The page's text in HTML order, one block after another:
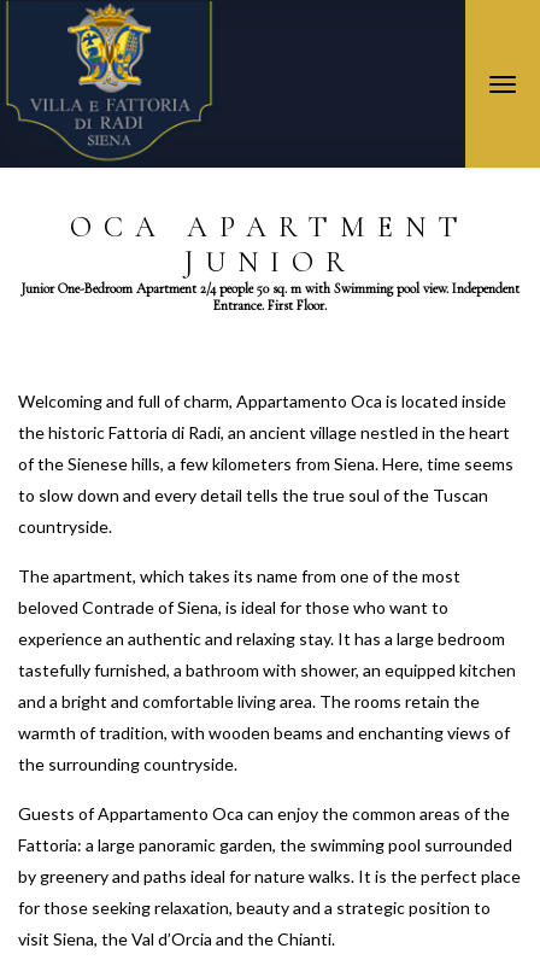
OCA APARTMENT
JUNIOR
Junior One-Bedroom Apartment 2/4 people 50 sq. m with Swimming pool view. Independent
Entrance. First Floor.
Welcoming and full of charm, Appartamento Oca is located inside
the historic Fattoria di Radi, an ancient village nestled in the heart
of the Sienese hills, a few kilometers from Siena. Here, time seems
to slow down and every detail tells the true soul of the Tuscan
countryside.
The apartment, which takes its name from one of the most
beloved Contrade of Siena, is ideal for those who want to
experience an authentic and relaxing stay. It has a large bedroom
tastefully furnished, a bathroom with shower, an equipped kitchen
and a bright and comfortable living area. The rooms retain the
warmth of tradition, with wooden beams and enchanting views of
the surrounding countryside.
Guests of Appartamento Oca can enjoy the common areas of the
Fattoria: a large panoramic garden, the swimming pool surrounded
by greenery and paths ideal for nature walks. It is the perfect place
for those seeking relaxation, beauty and a strategic position to
visit Siena, the Val d’Orcia and the Chianti.